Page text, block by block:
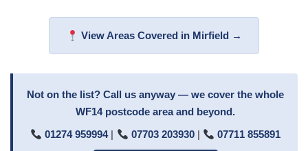
View Areas Covered in Mirfield →
Not on the list? Call us anyway — we cover the whole
WF14 postcode area and beyond.
01274 959994| 07703 203930| 07711 855891